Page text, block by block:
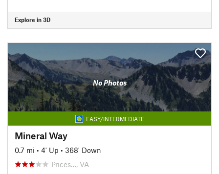
Explore in 3D
No Photos
EASY/INTERMEDIATE
Mineral Way
0.7 mi • 4' Up • 368' Down
Prices…, VA